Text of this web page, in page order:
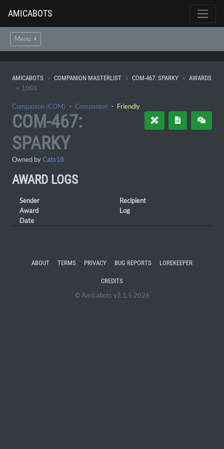
AMICABOTS
Menu
AMICABOTS COMPANION MASTERLIST COM-467: SPARKY
AWARDS
LOGS
Companion (COM) ・ Companion ・ Friendly
COM-467:
SPARKY
Owned byCats18
AWARD LOGS
Sender
Recipient
Award
Log
Date
ABOUT TERMS PRIVACY BUG REPORTS LOREKEEPER
CREDITS
© Amicabots v2.1.5 2026